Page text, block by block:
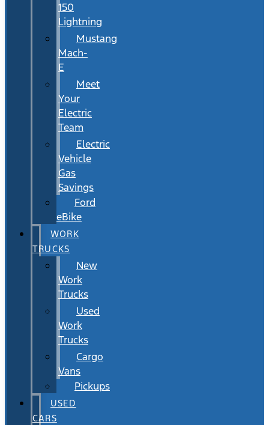
150
Lightning
Mustang
Mach-
E
Meet
Your
Electric
Team
Electric
Vehicle
Gas
Savings
Ford
eBike
WORK
TRUCKS
New
Work
Trucks
Used
Work
Trucks
Cargo
Vans
Pickups
USED
CARS